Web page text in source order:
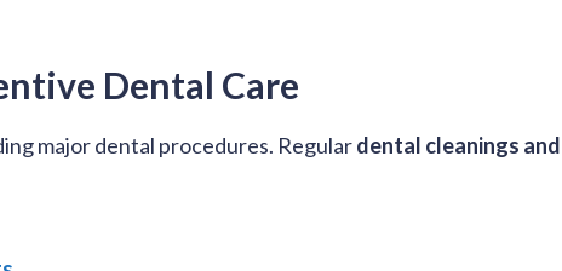
Dental Care
major dental procedures. Regulardental cleanings